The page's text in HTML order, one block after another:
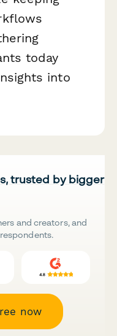
today
into
trusted by bigger
and creators, and
now